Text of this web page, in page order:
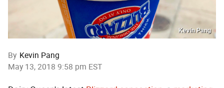
Kevin Pang
By Kevin Pang
May 13, 2018 9:58 pm EST